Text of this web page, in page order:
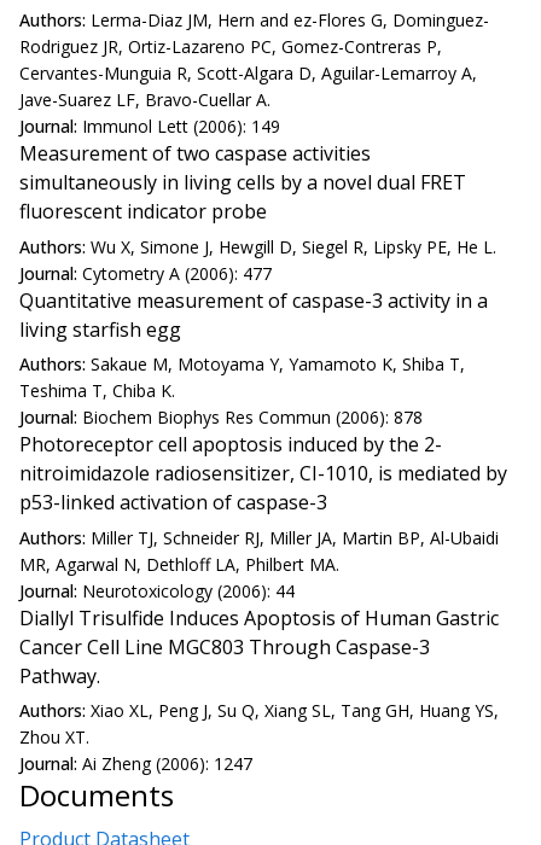
Authors: Lerma-Diaz JM, Hern and ez-Flores G, Dominguez-
Rodriguez JR, Ortiz-Lazareno PC, Gomez-Contreras P,
Cervantes-Munguia R, Scott-Algara D, Aguilar-Lemarroy A,
Jave-Suarez LF, Bravo-Cuellar A.
Journal: Immunol Lett (2006): 149
Measurement of two caspase activities
simultaneously in living cells by a novel dual FRET
fluorescent indicator probe
Authors: Wu X, Simone J, Hewgill D, Siegel R, Lipsky PE, He L.
Journal: Cytometry A (2006): 477
Quantitative measurement of caspase-3 activity in a
living starfish egg
Authors: Sakaue M, Motoyama Y, Yamamoto K, Shiba T,
Teshima T, Chiba K.
Journal: Biochem Biophys Res Commun (2006): 878
Photoreceptor cell apoptosis induced by the 2-
nitroimidazole radiosensitizer, CI-1010, is mediated by
p53-linked activation of caspase-3
Authors: Miller TJ, Schneider RJ, Miller JA, Martin BP, Al-Ubaidi
MR, Agarwal N, Dethloff LA, Philbert MA.
Journal: Neurotoxicology (2006): 44
Diallyl Trisulfide Induces Apoptosis of Human Gastric
Cancer Cell Line MGC803 Through Caspase-3
Pathway.
Authors: Xiao XL, Peng J, Su Q, Xiang SL, Tang GH, Huang YS,
Zhou XT.
Journal: Ai Zheng (2006): 1247
Documents
Product Datasheet